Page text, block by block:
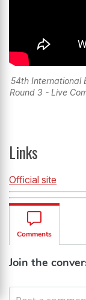
54th International
Round 3 - Live
Links
Official site